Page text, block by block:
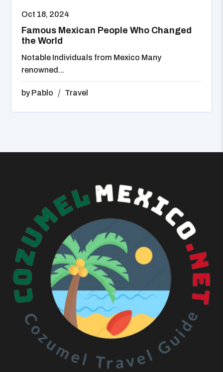
Oct 18, 2024
Famous Mexican People Who Changed
the World
Notable Individuals from Mexico Many
renowned...
by Pablo Travel